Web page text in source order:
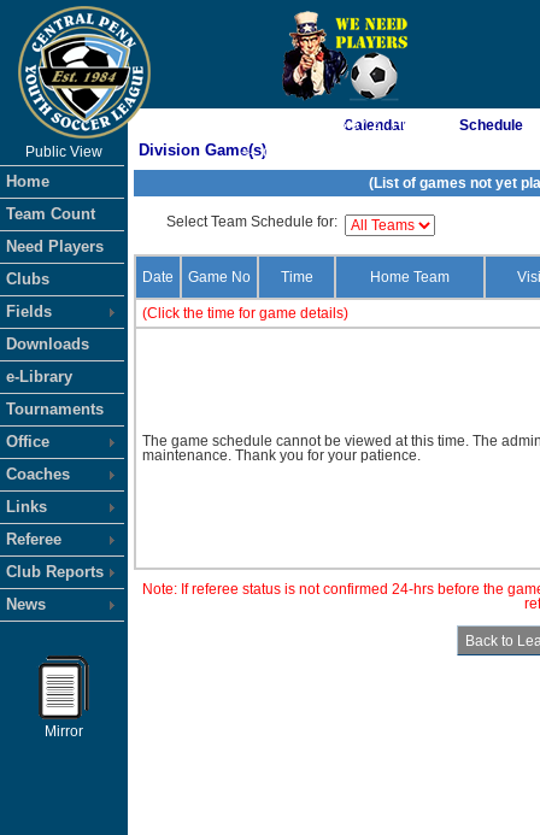
As of 8/7/2026 3:57:27 PM
<-- Click
Public View
Home
Team Count
Need Players
Clubs
Fields
Downloads
e-Library
Tournaments
Office
Coaches
Links
Referee
Club Reports
News
Mirror
Calendar Schedule
Division Game(s)
(List of games not yet
Select Team Schedule for:
Date Game No Time Home Team
(Click the time for game details)
The game schedule cannot be viewed at this time. The
maintenance. Thank you for your patience.
Note: If referee status is not confirmed 24-hrs before the